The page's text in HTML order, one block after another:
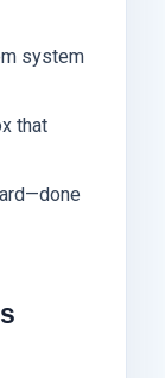
system
that